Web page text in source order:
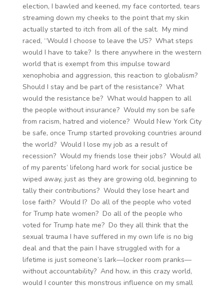
election, I bawled and keened, my face contorted, tears
streaming down my cheeks to the point that my skin
actually started to itch from all of the salt. My mind
raced, “Would I choose to leave the US? What steps
would I have to take? Is there anywhere in the western
world that is exempt from this impulse toward
xenophobia and aggression, this reaction to globalism?
Should I stay and be part of the resistance? What
would the resistance be? What would happen to all
the people without insurance? Would my son be safe
from racism, hatred and violence? Would New York City
be safe, once Trump started provoking countries around
the world? Would I lose my job as a result of
recession? Would my friends lose their jobs? Would all
of my parents’ lifelong hard work for social justice be
wiped away, just as they are growing old, beginning to
tally their contributions? Would they lose heart and
lose faith? Would I? Do all of the people who voted
for Trump hate women? Do all of the people who
voted for Trump hate me? Do they all think that the
sexual trauma I have suffered in my own life is no big
deal and that the pain I have struggled with for a
lifetime is just someone’s lark—locker room pranks—
without accountability? And how, in this crazy world,
would I counter this monstrous influence on my small